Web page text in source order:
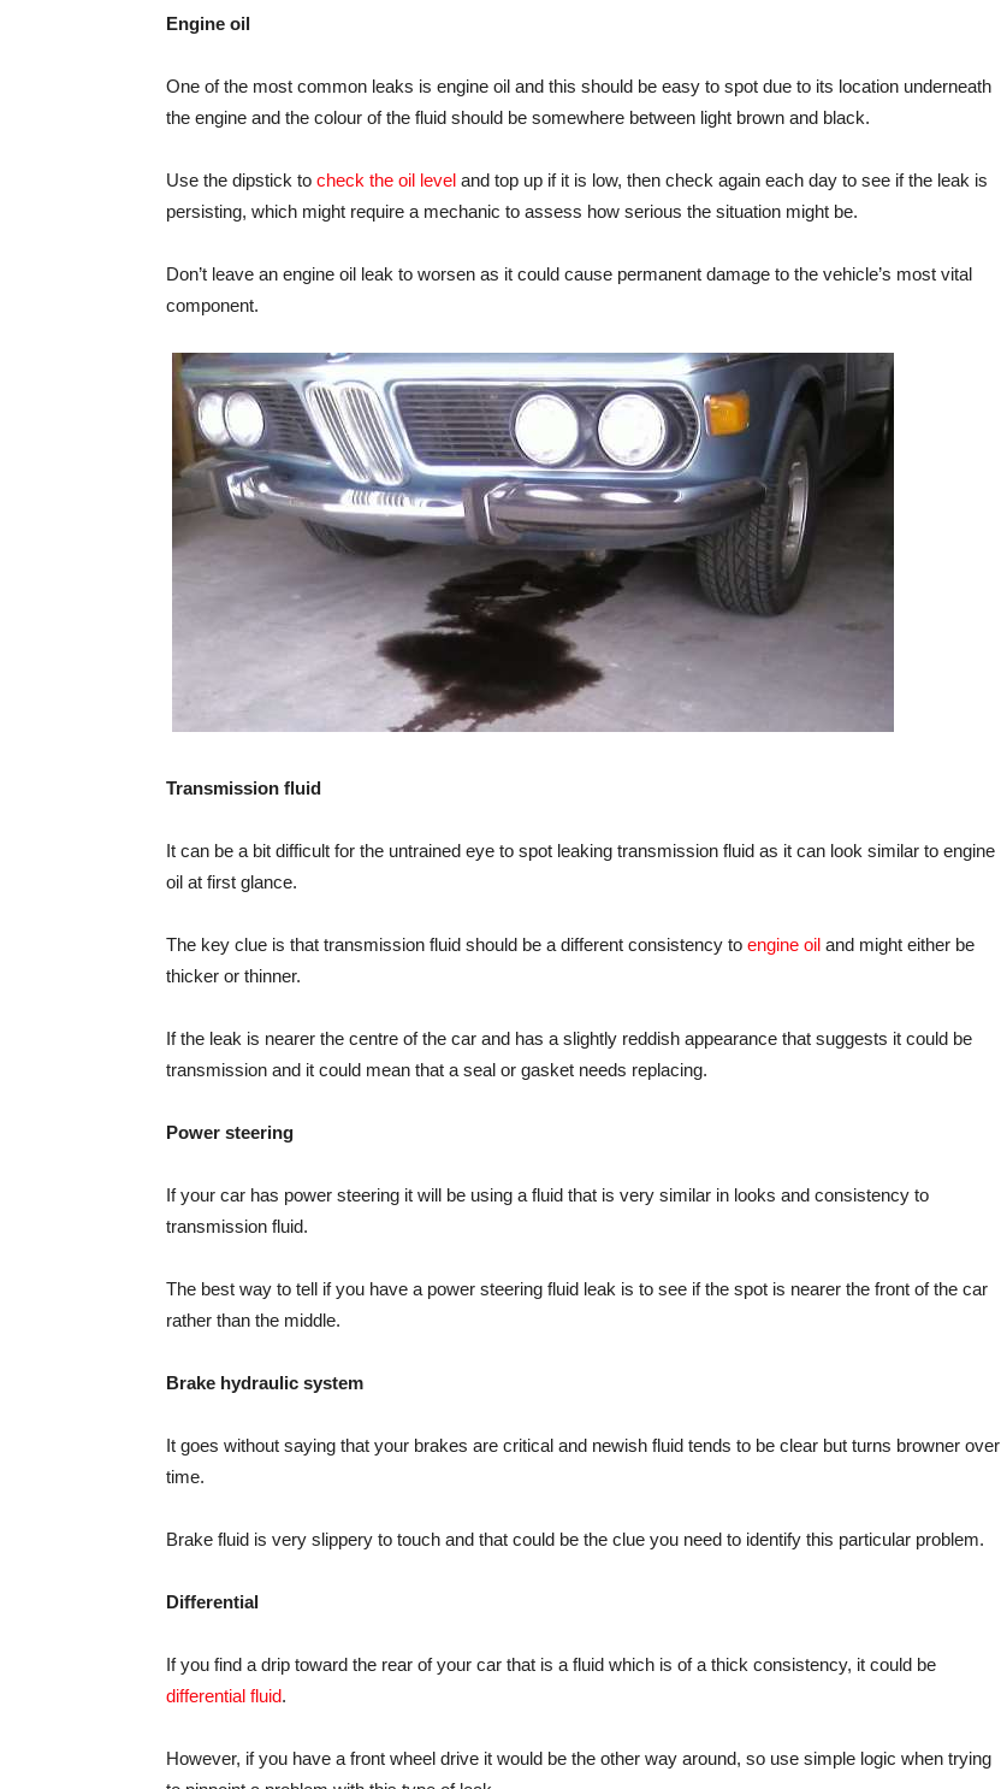
Engine oil
One of the most common leaks is engine oil and this should be easy to spot due to its location underneath
the engine and the colour of the fluid should be somewhere between light brown and black.
Use the dipstick to check the oil level and top up if it is low, then check again each day to see if the leak is
persisting, which might require a mechanic to assess how serious the situation might be.
Don’t leave an engine oil leak to worsen as it could cause permanent damage to the vehicle’s most vital
component.
Transmission fluid
It can be a bit difficult for the untrained eye to spot leaking transmission fluid as it can look similar to engine
oil at first glance.
The key clue is that transmission fluid should be a different consistency to engine oil and might either be
thicker or thinner.
If the leak is nearer the centre of the car and has a slightly reddish appearance that suggests it could be
transmission and it could mean that a seal or gasket needs replacing.
Power steering
If your car has power steering it will be using a fluid that is very similar in looks and consistency to
transmission fluid.
The best way to tell if you have a power steering fluid leak is to see if the spot is nearer the front of the car
rather than the middle.
Brake hydraulic system
It goes without saying that your brakes are critical and newish fluid tends to be clear but turns browner over
time.
Brake fluid is very slippery to touch and that could be the clue you need to identify this particular problem.
Differential
If you find a drip toward the rear of your car that is a fluid which is of a thick consistency, it could be
differential fluid.
However, if you have a front wheel drive it would be the other way around, so use simple logic when trying